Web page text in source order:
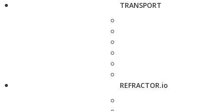
TRANSPORT
REFRACTOR.io